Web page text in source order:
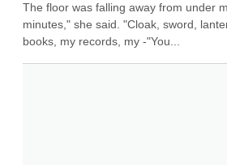
The floor was falling away from under
minutes," she said. "Cloak, sword,
books, my records, my -"You...